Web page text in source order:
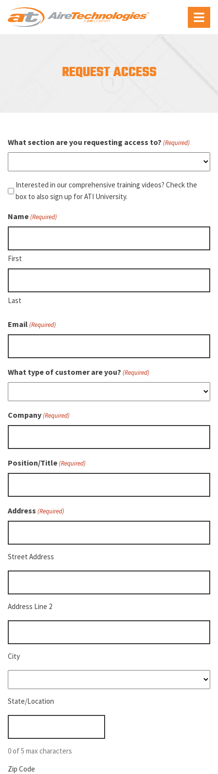
Aire
Technologies
Menu
REQUEST ACCESS
What section are you requesting access to? (Required)
Interested
in
comprehensive
Check
the
to
ATI
University.
Interested in our comprehensive training videos? Check the
box to also sign up for ATI University.
Name(Required)
First
Last
Email(Required)
What type of customer are you? (Required)
Company(Required)
Position/Title(Required)
Address (Required)
Street Address
Address Line 2
City
(Required)
State/Location
0 of 5 max characters
Zip Code